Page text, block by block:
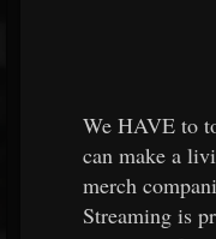
We HAVE to
can make a
merch
Streaming is